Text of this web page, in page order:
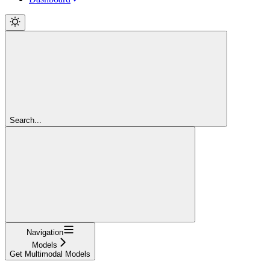
Search...
Navigation
Models
Get Multimodal Models